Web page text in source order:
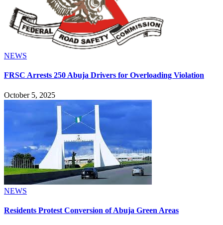
NEWS
FRSC Arrests 250 Abuja Drivers for Overloading Violation
October 5, 2025
NEWS
Residents Protest Conversion of Abuja Green Areas